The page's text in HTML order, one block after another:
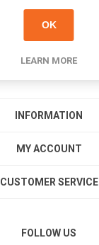
PAYMENT OPTIONS
INFORMATION
MY ACCOUNT
CUSTOMER SERVICE
FOLLOW US
OK
LEARN MORE